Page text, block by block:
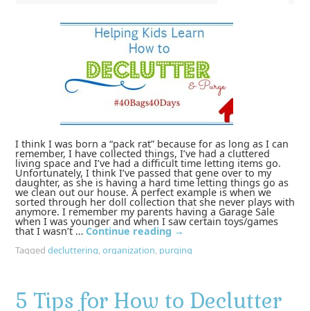
I think I was born a “pack rat” because for as long as I can
remember, I have collected things, I’ve had a cluttered
living space and I’ve had a difficult time letting items go.
Unfortunately, I think I’ve passed that gene over to my
daughter, as she is having a hard time letting things go as
we clean out our house. A perfect example is when we
sorted through her doll collection that she never plays with
anymore. I remember my parents having a Garage Sale
when I was younger and when I saw certain toys/games
that I wasn’t … Continue reading →
Tagged decluttering,organization, purging
5 Tips for How to Declutter